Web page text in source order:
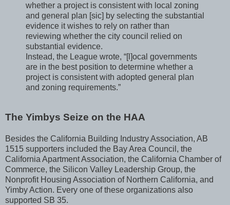
whether a project is consistent with local zoning
and general plan [sic] by selecting the substantial
evidence it wishes to rely on rather than
reviewing whether the city council relied on
substantial evidence.
Instead, the League wrote, “[l]ocal governments
are in the best position to determine whether a
project is consistent with adopted general plan
and zoning requirements.”
The Yimbys Seize on the HAA
Besides the California Building Industry Association, AB
1515 supporters included the Bay Area Council, the
California Apartment Association, the California Chamber of
Commerce, the Silicon Valley Leadership Group, the
Nonprofit Housing Association of Northern California, and
Yimby Action. Every one of these organizations also
supported SB 35.